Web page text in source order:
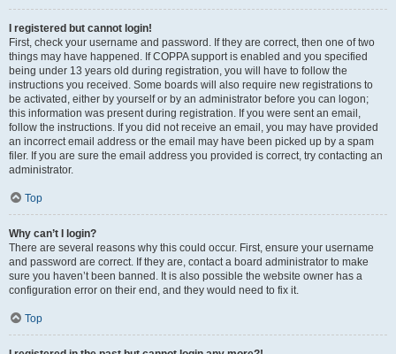
I registered but cannot login!
First, check your username and password. If they are correct, then one of two
things may have happened. If COPPA support is enabled and you specified
being under 13 years old during registration, you will have to follow the
instructions you received. Some boards will also require new registrations to
be activated, either by yourself or by an administrator before you can logon;
this information was present during registration. If you were sent an email,
follow the instructions. If you did not receive an email, you may have provided
an incorrect email address or the email may have been picked up by a spam
filer. If you are sure the email address you provided is correct, try contacting an
administrator.
Top
Why can’t I login?
There are several reasons why this could occur. First, ensure your username
and password are correct. If they are, contact a board administrator to make
sure you haven’t been banned. It is also possible the website owner has a
configuration error on their end, and they would need to fix it.
Top